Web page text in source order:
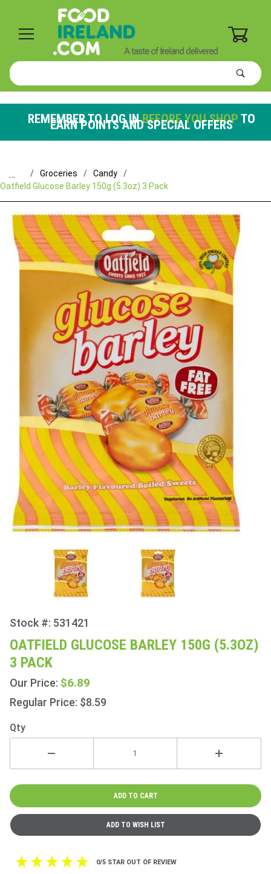
Product
Search
REMEMBER TO LOG INBEFORE YOU SHOP TO
EARN POINTS AND SPECIAL OFFERS
… Groceries
Candy
Oatfield Glucose Barley 150g (5.3oz) 3 Pack
Purchase
Oatfield
Glucose
Barley
150g
(5.3oz) 3
Pack
Stock #: 531421
OATFIELD GLUCOSE BARLEY 150G (5.3OZ)
3 PACK
Our Price: $6.89
Regular Price: $8.59
Qty
0/5 STAR OUT OF REVIEW